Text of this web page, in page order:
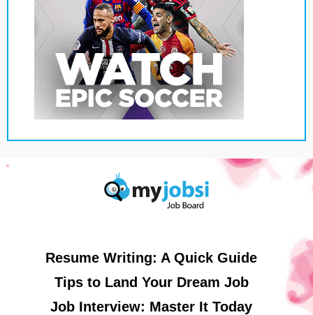
Resume Writing: A Quick Guide
Tips to Land Your Dream Job
Job Interview: Master It Today